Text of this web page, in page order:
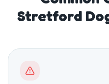
Stretford